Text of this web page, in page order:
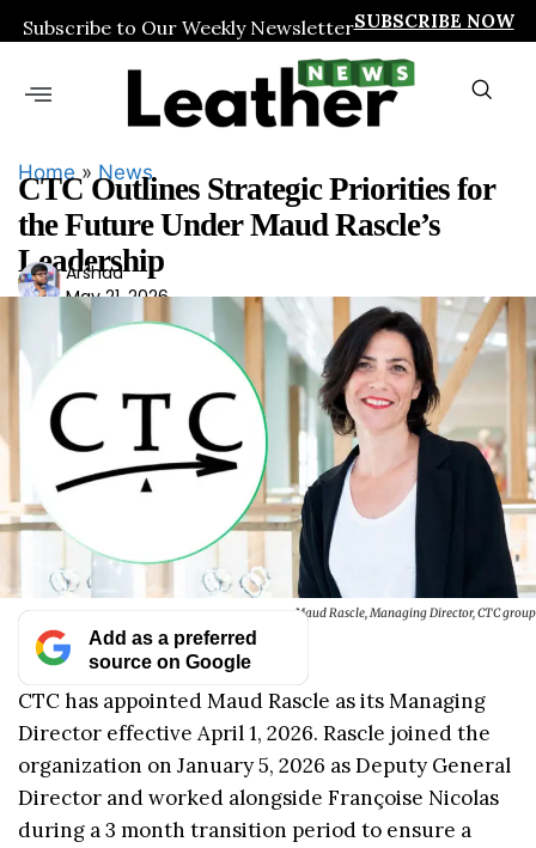
Subscribe to Our Weekly NewsletterSUBSCRIBE NOW
Home» News
CTC Outlines Strategic Priorities for
the Future Under Maud Rascle’s
Leadership
Ars
had
Arshad
May 21, 2026
Maud Rascle, Managing Director, CTC group
Add as a preferred
source on Google
CTC has appointed Maud Rascle as its Managing
Director effective April 1, 2026. Rascle joined the
organization on January 5, 2026 as Deputy General
Director and worked alongside Françoise Nicolas
during a 3 month transition period to ensure a